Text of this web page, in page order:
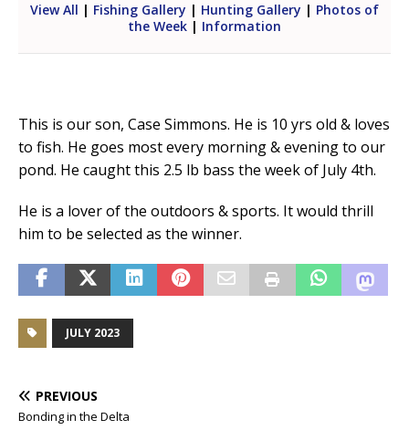
View All | Fishing Gallery | Hunting Gallery | Photos of
the Week | Information
This is our son, Case Simmons. He is 10 yrs old & loves
to fish. He goes most every morning & evening to our
pond. He caught this 2.5 lb bass the week of July 4th.
He is a lover of the outdoors & sports. It would thrill
him to be selected as the winner.
JULY 2023
PREVIOUS
Bonding in the Delta